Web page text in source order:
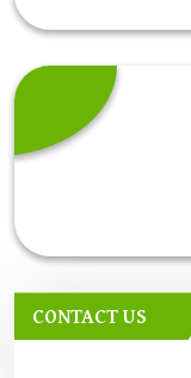
CONTACT US